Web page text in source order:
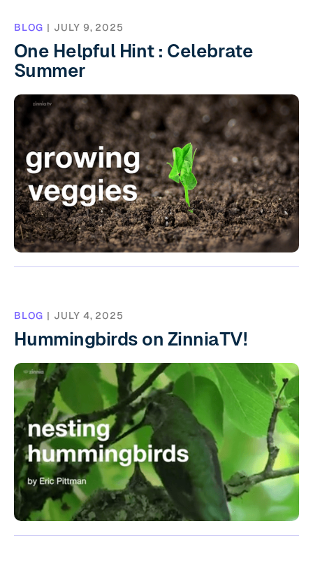
BLOG | JULY 9, 2025
One Helpful Hint : Celebrate
Summer
BLOG | JULY 4, 2025
Hummingbirds on ZinniaTV!